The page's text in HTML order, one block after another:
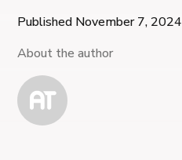
Published November 7, 2024
About the author